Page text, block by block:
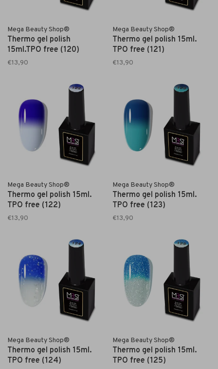
Mega Beauty Shop®
Thermo gel polish
15ml.TPO free (120)
€13,90
Mega Beauty Shop®
Thermo gel polish 15ml.
TPO free (121)
€13,90
Mega Beauty Shop®
Thermo gel polish 15ml.
TPO free (122)
€13,90
Mega Beauty Shop®
Thermo gel polish 15ml.
TPO free (123)
€13,90
Mega Beauty Shop®
Thermo gel polish 15ml.
TPO free (124)
Mega Beauty Shop®
Thermo gel polish 15ml.
TPO free (125)